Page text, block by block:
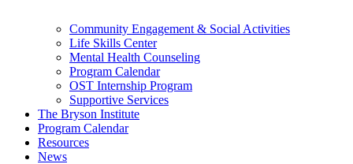
Community Engagement & Social Activities
Life Skills Center
Mental Health Counseling
Program Calendar
OST Internship Program
Supportive Services
The Bryson Institute
Program Calendar
Resources
News